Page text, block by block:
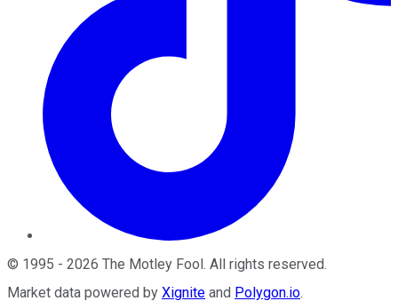
© 1995 - 2026 The Motley Fool. All rights reserved.
Market data powered by Xignite and Polygon.io.